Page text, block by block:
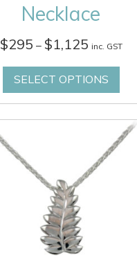
Necklace
$295 – $1,125Price
$295
through
$1,125
inc. GST
SELECT OPTIONS